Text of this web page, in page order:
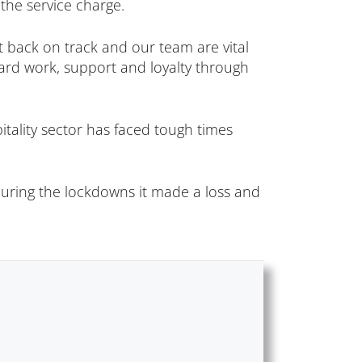
service charge.
back on track and our team are vital
work, support and loyalty through
sector has faced tough times
the lockdowns it made a loss and